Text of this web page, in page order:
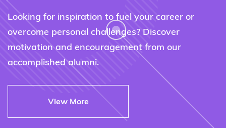
Looking for inspiration to fuel your career or
overcome personal challenges? Discover
motivation and encouragement from our
accomplished alumni.
View More